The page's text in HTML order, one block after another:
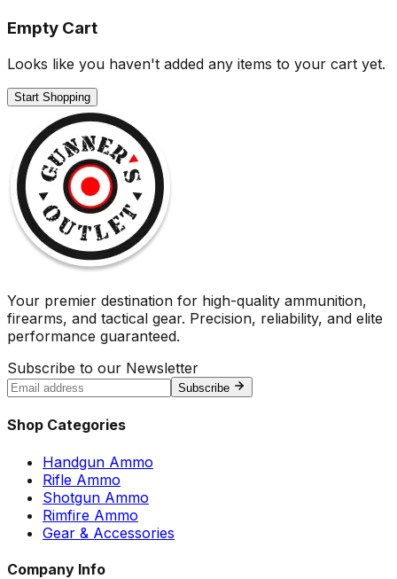
Empty Cart
Looks like you haven't added any items to your cart yet.
Start Shopping
Your premier destination for high-quality ammunition,
firearms, and tactical gear. Precision, reliability, and elite
performance guaranteed.
Subscribe to our Newsletter
Subscribe
Shop Categories
Handgun Ammo
Rifle Ammo
Shotgun Ammo
Rimfire Ammo
Gear & Accessories
Company Info